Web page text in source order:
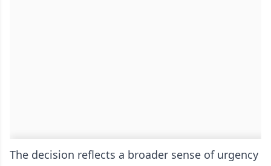
The decision reflects a broader sense of urgency